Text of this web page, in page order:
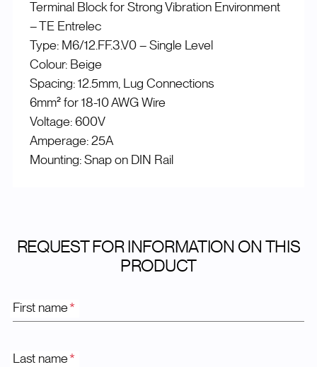
Terminal Block for Strong Vibration Environment
– TE Entrelec
Type: M6/12.FF.3.V0 – Single Level
Colour: Beige
Spacing: 12.5mm, Lug Connections
6mm² for 18-10 AWG Wire
Voltage: 600V
Amperage: 25A
Mounting: Snap on DIN Rail
REQUEST FOR INFORMATION ON THIS
PRODUCT
First name*
Last name*